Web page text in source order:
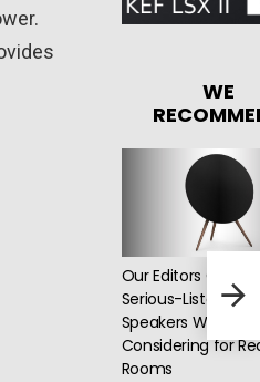
WE
Our Editors
Serious-Listening
Speakers Worth
Considering for
Rooms